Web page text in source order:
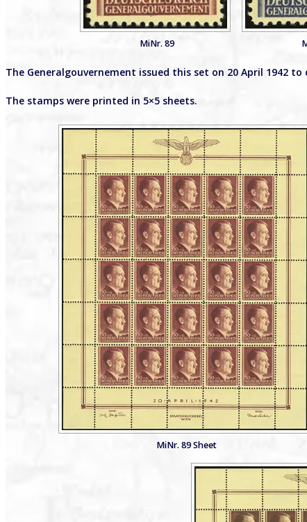
MiNr. 89
The Generalgouvernement issued this set on 20 April 1942
The stamps were printed in 5×5 sheets.
MiNr. 89 Sheet